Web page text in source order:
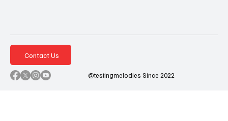
Contact Us
@testingmelodies Since 2022